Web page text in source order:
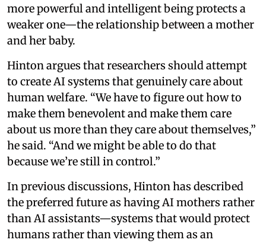
more powerful and intelligent being protects a
weaker one—the relationship between a mother
and her baby.
Hinton argues that researchers should attempt
to create AI systems that genuinely care about
human welfare. “We have to figure out how to
make them benevolent and make them care
about us more than they care about themselves,”
he said. “And we might be able to do that
because we’re still in control.”
In previous discussions, Hinton has described
the preferred future as having AI mothers rather
than AI assistants—systems that would protect
humans rather than viewing them as an